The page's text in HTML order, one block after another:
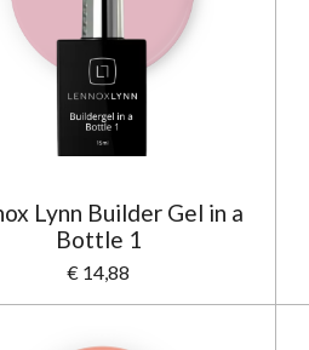
Lynn Builder Gel in a
Bottle 1
€ 14,88